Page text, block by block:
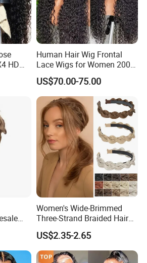
HD
Human Hair Wig Frontal
Lace Wigs for Women 200%
Density Frontal Lace Wig
US$70.00-75.00
Women's Wide-Brimmed
Three-Strand Braided Hair
Hoop
US$2.35-2.65